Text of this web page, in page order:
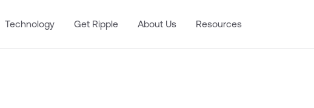
Technology Get Ripple About Us Resources